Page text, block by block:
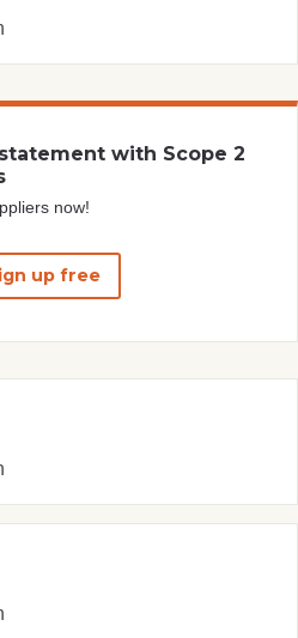
with Scope 2
now!
up free